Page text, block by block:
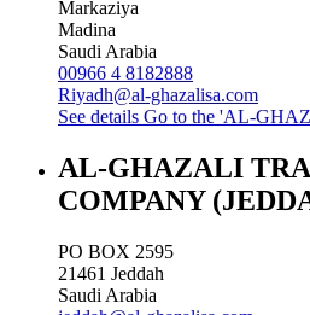
Markaziya
Madina
Saudi Arabia
00966 4 8182888
Riyadh@al-ghazalisa.com
See details Go to the 'AL-
AL-GHAZALI
COMPANY
PO BOX 2595
21461 Jeddah
Saudi Arabia